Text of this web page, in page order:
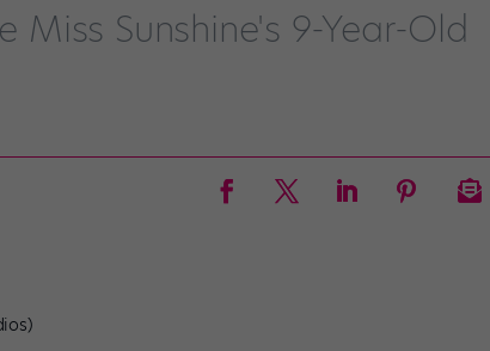
Sunshine's 9-Year-Old